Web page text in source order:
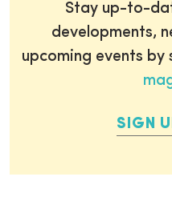
Stay up-to-
developments,
upcoming events by
SIGN